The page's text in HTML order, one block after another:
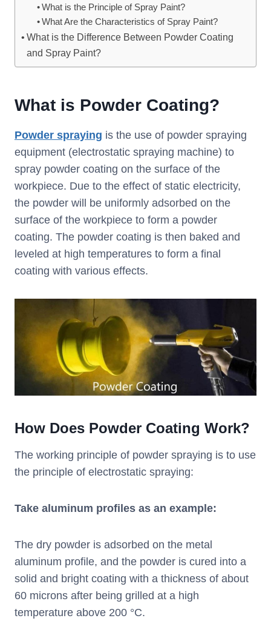
What is the Principle of Spray Paint?
What Are the Characteristics of Spray Paint?
What is the Difference Between Powder Coating
and Spray Paint?
What is Powder Coating?
Powder spraying is the use of powder spraying
equipment (electrostatic spraying machine) to
spray powder coating on the surface of the
workpiece. Due to the effect of static electricity,
the powder will be uniformly adsorbed on the
surface of the workpiece to form a powder
coating. The powder coating is then baked and
leveled at high temperatures to form a final
coating with various effects.
How Does Powder Coating Work?
The working principle of powder spraying is to use
the principle of electrostatic spraying:
Take aluminum profiles as an example:
The dry powder is adsorbed on the metal
aluminum profile, and the powder is cured into a
solid and bright coating with a thickness of about
60 microns after being grilled at a high
temperature above 200 °C.